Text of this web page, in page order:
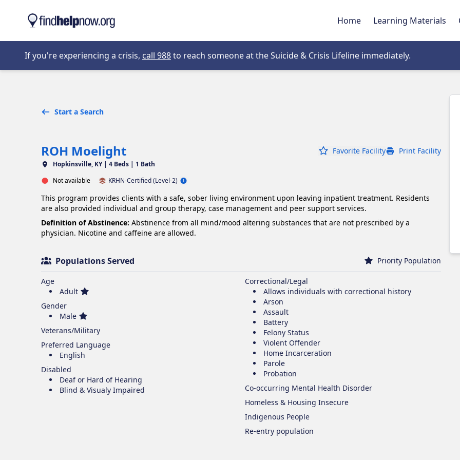
Home
Learning Materials
If you're experiencing a crisis, call 988Opens in new tab
to reach someone at the Suicide & Crisis Lifeline immediately.
Start a Search
ROH Moelight Favorite Facility Print Facility
Hopkinsville, KY | 4 Beds | 1 Bath
Not available
KRHN-Certified (Level-2)
This program provides clients with a safe, sober living environment upon leaving inpatient treatment. Residents
are also provided individual and group therapy, case management and peer support services.
Definition of Abstinence: Abstinence from all mind/mood altering substances that are not prescribed by a
physician. Nicotine and caffeine are allowed.
Populations Served Priority Population
Age
Adult
Gender
Male
Veterans/Military
Preferred Language
English
Disabled
Deaf or Hard of Hearing
Blind & Visualy Impaired
Correctional/Legal
Allows individuals with correctional history
Arson
Assault
Battery
Felony Status
Violent Offender
Home Incarceration
Parole
Probation
Co-occurring Mental Health Disorder
Homeless & Housing Insecure
Indigenous People
Re-entry population